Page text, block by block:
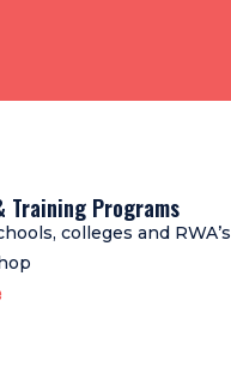
Training Programs
colleges and RWA’s